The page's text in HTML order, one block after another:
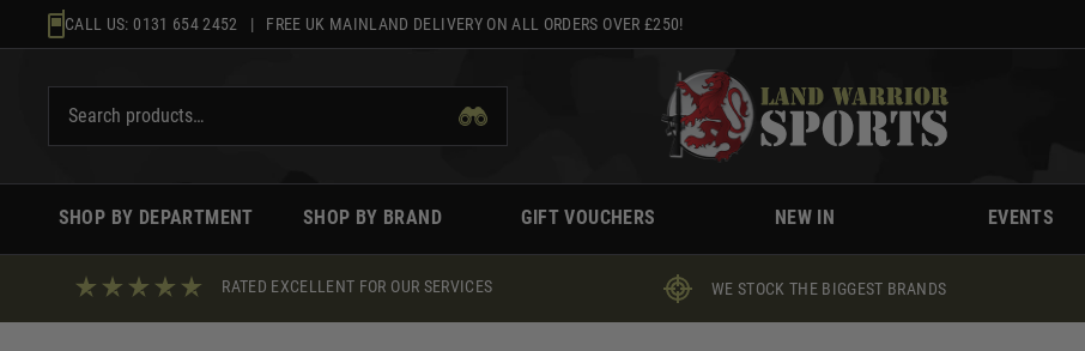
to
CALL US: 0131 654 2452 | FREE UK MAINLAND DELIVERY ON ALL ORDERS OVER £250!
SHOP BY DEPARTMENT SHOP BY BRAND GIFT VOUCHERS NEW IN EVENTS
RATED EXCELLENT FOR OUR SERVICES WE STOCK THE BIGGEST BRANDS